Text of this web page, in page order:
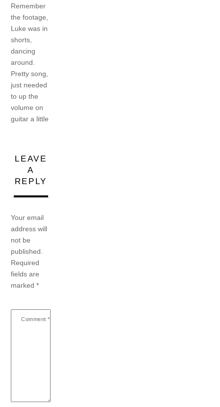
Remember
the footage,
Luke was in
shorts,
dancing
around.
Pretty song,
just needed
to up the
volume on
guitar a little
LEAVE
A
REPLY
Your email
address will
not be
published.
Required
fields are
marked*
Comment *